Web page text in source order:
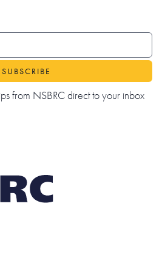
from NSBRC direct to your inbox